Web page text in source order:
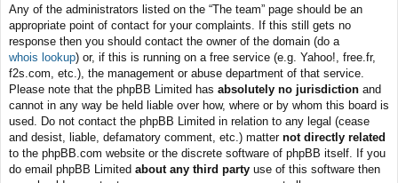
Any of the administrators listed on the “The team” page should be an
appropriate point of contact for your complaints. If this still gets no
response then you should contact the owner of the domain (do a
whois lookup) or, if this is running on a free service (e.g. Yahoo!, free.fr,
f2s.com, etc.), the management or abuse department of that service.
Please note that the phpBB Limited has absolutely no jurisdiction and
cannot in any way be held liable over how, where or by whom this board is
used. Do not contact the phpBB Limited in relation to any legal (cease
and desist, liable, defamatory comment, etc.) matter not directly related
to the phpBB.com website or the discrete software of phpBB itself. If you
do email phpBB Limited about any third party use of this software then